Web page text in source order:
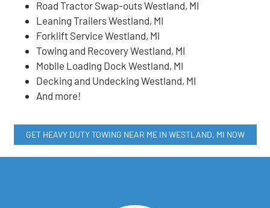
Road Tractor Swap-outs Westland, MI
Leaning Trailers Westland, MI
Forklift Service Westland, MI
Towing and Recovery Westland, MI
Mobile Loading Dock Westland, MI
Decking and Undecking Westland, MI
And more!
GET HEAVY DUTY TOWING NEAR ME IN WESTLAND, MI NOW